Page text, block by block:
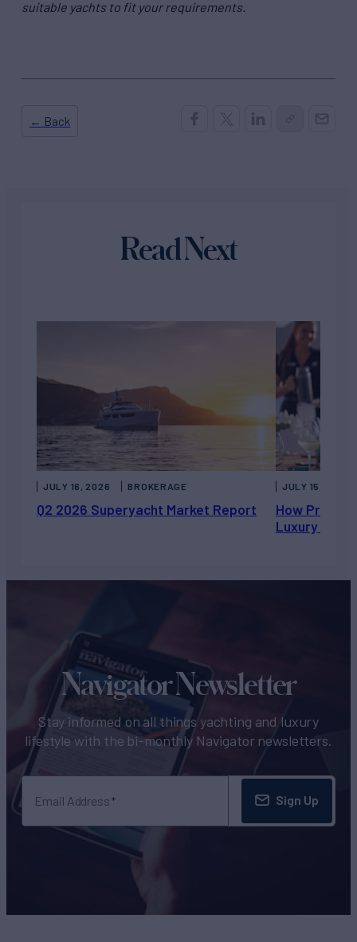
suitable yachts to fit your requirements.
← Back
Read Next
Q2 2026 Superyacht Market Report
JULY 16, 2026 BROKERAGE
How Private
Luxury
JULY 15, 2026
Navigator Newsletter
Stay informed on all things yachting and luxury
lifestyle with the bi-monthly Navigator newsletters.
Email Address Sign Up